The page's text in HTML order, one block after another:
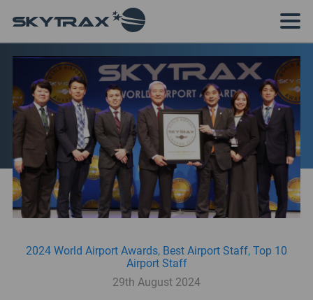
2024 World Airport Awards, Best Airport Staff,Top 10
Airport Staff
29th August 2024